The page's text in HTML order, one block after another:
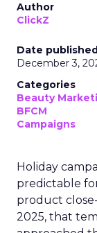
Author
ClickZ
Date
December 3,
Categories
Beauty
BFCM
Campaigns
Holiday
predictable
product
2025, that